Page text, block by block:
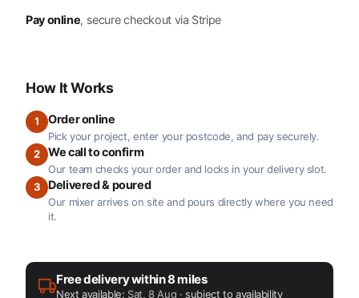
Pay online, secure checkout via Stripe
How It Works
1 Order online
Pick your project, enter your postcode, and pay securely.
2
We call to confirm
Our team checks your order and locks in your delivery slot.
3
Delivered & poured
Our mixer arrives on site and pours directly where you need
it.
Free delivery within 8 miles
Next available: Sat, 8 Aug · subject to availability